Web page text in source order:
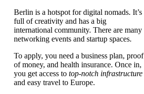
Berlin is a hotspot for digital nomads. It’s
full of creativity and has a big
international community. There are many
networking events and startup spaces.
To apply, you need a business plan, proof
of money, and health insurance. Once in,
you get access to top-notch infrastructure
and easy travel to Europe.